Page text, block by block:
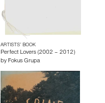
ARTISTS’ BOOK
Perfect Lovers (2002 – 2012)
by Fokus Grupa